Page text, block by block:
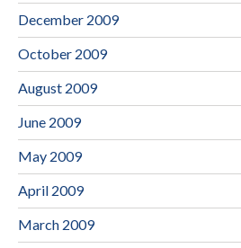
December 2009
October 2009
August 2009
June 2009
May 2009
April 2009
March 2009